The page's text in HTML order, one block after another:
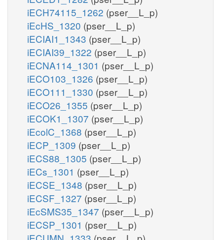
iECH74115_1262 (pser__L_p)
iEcHS_1320 (pser__L_p)
iECIAI1_1343 (pser__L_p)
iECIAI39_1322 (pser__L_p)
iECNA114_1301 (pser__L_p)
iECO103_1326 (pser__L_p)
iECO111_1330 (pser__L_p)
iECO26_1355 (pser__L_p)
iECOK1_1307 (pser__L_p)
iEcolC_1368 (pser__L_p)
iECP_1309 (pser__L_p)
iECS88_1305 (pser__L_p)
iECs_1301 (pser__L_p)
iECSE_1348 (pser__L_p)
iECSF_1327 (pser__L_p)
iEcSMS35_1347 (pser__L_p)
iECSP_1301 (pser__L_p)